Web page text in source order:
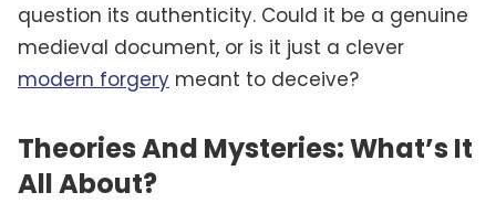
question its authenticity. Could it be a genuine
medieval document, or is it just a clever
modern forgery meant to deceive?
Theories And Mysteries: What’s It
All About?